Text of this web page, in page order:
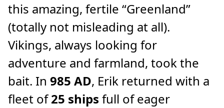
this amazing, fertile “Greenland”
(totally not misleading at all).
Vikings, always looking for
adventure and farmland, took the
bait. In 985 AD, Erik returned with a
fleet of25 ships full of eager